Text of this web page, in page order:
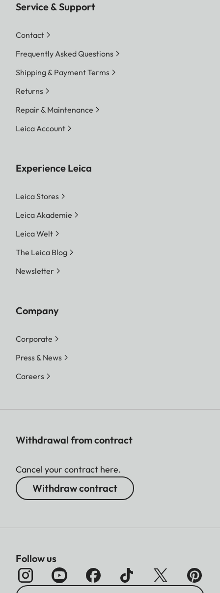
Service & Support
Contact
Frequently Asked Questions
Shipping & Payment Terms
Returns
Repair & Maintenance
Leica Account
Experience Leica
Leica Stores
Leica Akademie
Leica Welt
The Leica Blog
Newsletter
Company
Corporate
Press & News
Careers
Withdrawal from contract
Cancel your contract here.
Withdraw contract
Follow us